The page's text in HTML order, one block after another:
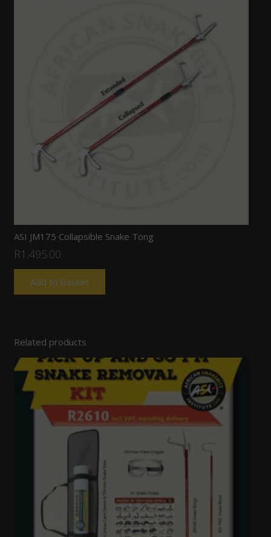
ASI JM175 Collapsible Snake Tong
R1,495.00
Add to basket
Related products